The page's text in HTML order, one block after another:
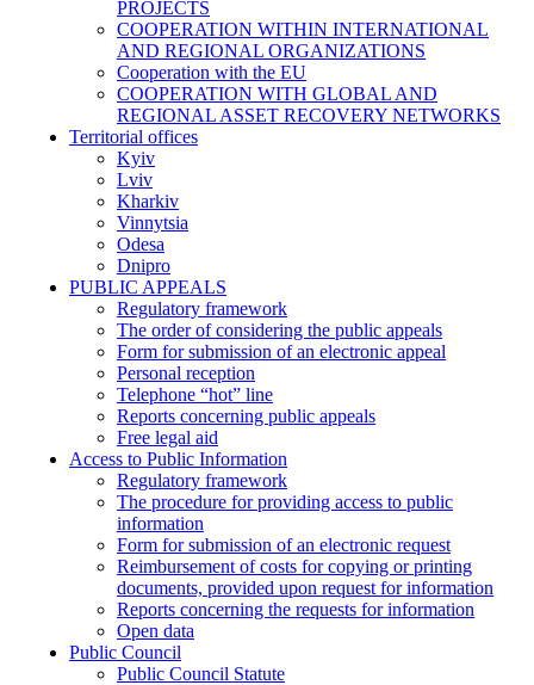
PROJECTS
COOPERATION WITHIN INTERNATIONAL
AND REGIONAL ORGANIZATIONS
Cooperation with the EU
COOPERATION WITH GLOBAL AND
REGIONAL ASSET RECOVERY NETWORKS
Territorial offices
Kyiv
Lviv
Kharkiv
Vinnytsia
Odesa
Dnipro
PUBLIC APPEALS
Regulatory framework
The order of considering the public appeals
Form for submission of an electronic appeal
Personal reception
Telephone “hot” line
Reports concerning public appeals
Free legal aid
Access to Public Information
Regulatory framework
The procedure for providing access to public
information
Form for submission of an electronic request
Reimbursement of costs for copying or printing
documents, provided upon request for information
Reports concerning the requests for information
Open data
Public Council
Public Council Statute